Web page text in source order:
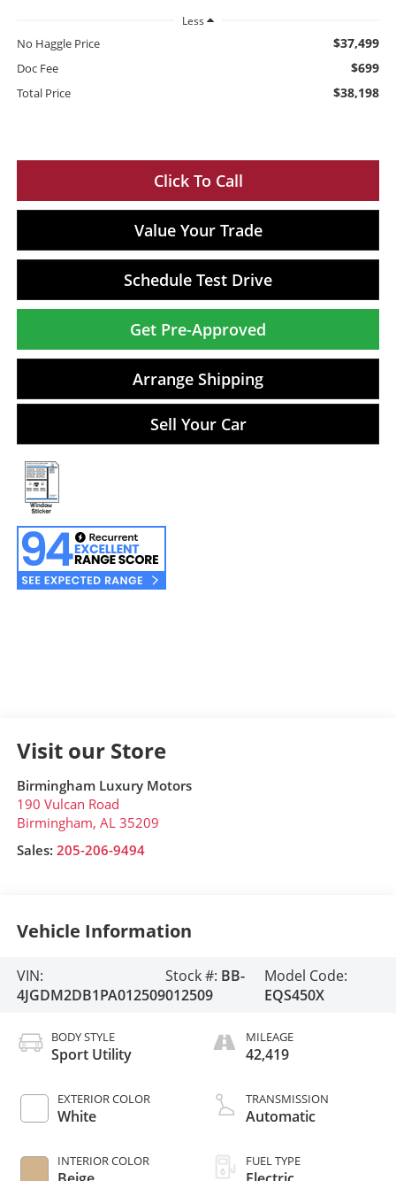
Less
No Haggle Price $37,499
Doc Fee $699
Total Price $38,198
Click To Call
Value Your Trade
Schedule Test Drive
Get Pre-Approved
Arrange Shipping
Sell Your Car
Visit our Store
Birmingham Luxury Motors
190 Vulcan Road
Birmingham, AL 35209
Sales: 205-206-9494
Vehicle Information
VIN:
4JGDM2DB1PA012509
Stock #: BB-
012509
Model Code:
EQS450X
BODY STYLE
Sport Utility
EXTERIOR COLOR
White
INTERIOR COLOR
MILEAGE
42,419
TRANSMISSION
Automatic
FUEL TYPE